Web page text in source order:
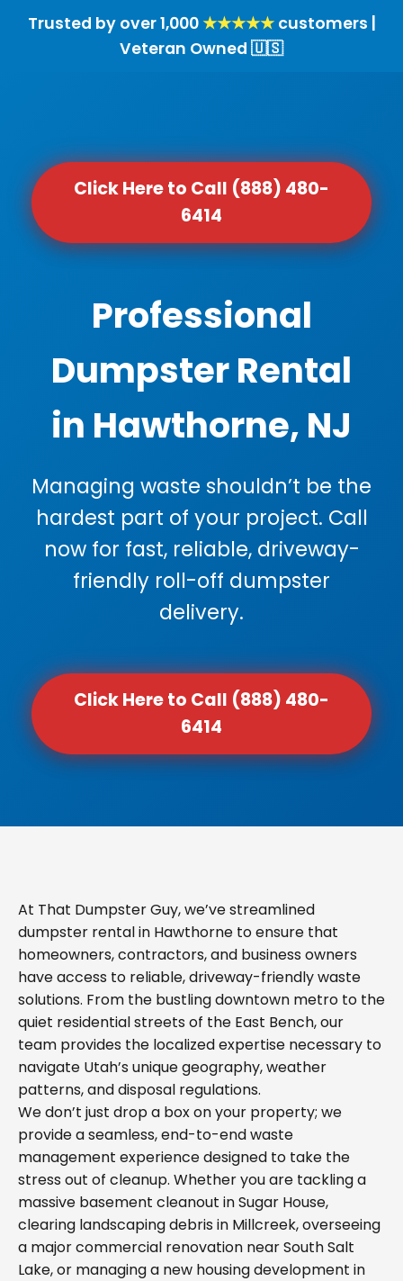
Trusted by over 1,000★★★★★customers |
Veteran Owned 🇺🇸
Click Here to Call (888) 480-
6414
Professional
Dumpster Rental
in Hawthorne, NJ
Managing waste shouldn’t be the
hardest part of your project. Call
now for fast, reliable, driveway-
friendly roll-off dumpster
delivery.
Click Here to Call (888) 480-
6414
At That Dumpster Guy, we’ve streamlined
dumpster rental in Hawthorne to ensure that
homeowners, contractors, and business owners
have access to reliable, driveway-friendly waste
solutions. From the bustling downtown metro to the
quiet residential streets of the East Bench, our
team provides the localized expertise necessary to
navigate Utah’s unique geography, weather
patterns, and disposal regulations.
We don’t just drop a box on your property; we
provide a seamless, end-to-end waste
management experience designed to take the
stress out of cleanup. Whether you are tackling a
massive basement cleanout in Sugar House,
clearing landscaping debris in Millcreek, overseeing
a major commercial renovation near South Salt
Lake, or managing a new housing development in